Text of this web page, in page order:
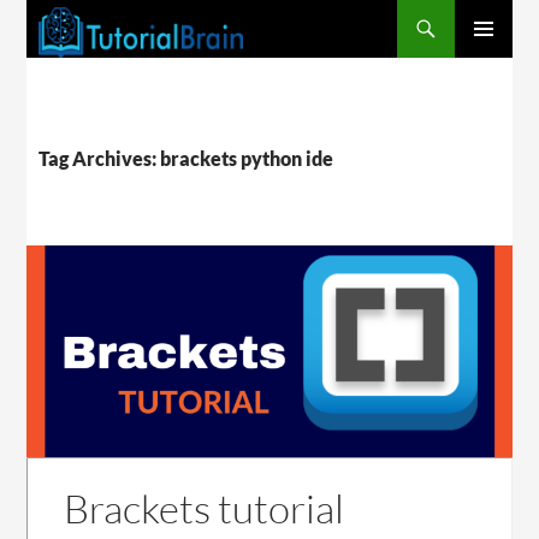
Tag Archives: brackets python ide
Brackets tutorial